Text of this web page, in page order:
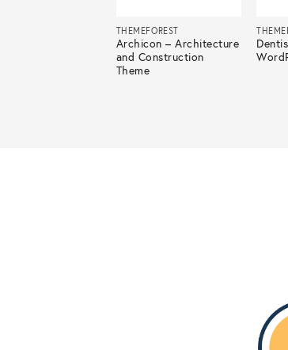
THEMEFOREST
Archicon – Architecture
and Construction
Theme